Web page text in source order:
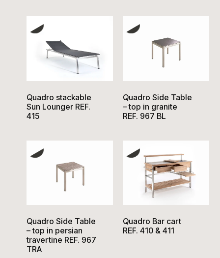
Quadro stackable
Sun Lounger REF.
415
Quadro Side Table
– top in granite
REF. 967 BL
Quadro Side Table
– top in persian
travertine REF. 967
TRA
Quadro Bar cart
REF. 410 & 411